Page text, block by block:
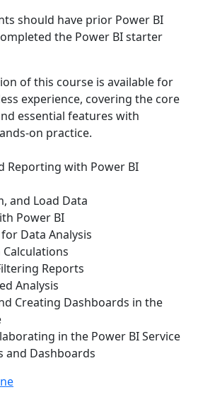
should have prior Power BI
the Power BI starter
of this course is available for
experience, covering the core
essential features with
on practice.
Reporting with Power BI
and Load Data
Power BI
Data Analysis
Reports
Analysis
Creating Dashboards in the
in the Power BI Service
and Dashboards